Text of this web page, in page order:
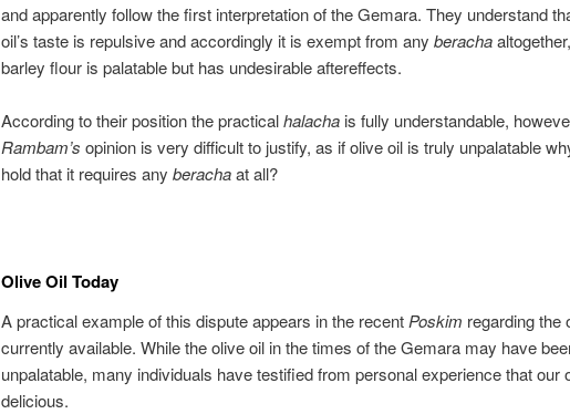
and apparently follow the first interpretation of the Gemara. They understand
oil’s taste is repulsive and accordingly it is exempt from any beracha
barley flour is palatable but has undesirable aftereffects.
According to their position the practicalhalachais fully understandable,
Rambam’s opinion is very difficult to justify, as if olive oil is truly unpalatable
hold that it requires any berachaat all?
Olive Oil Today
A practical example of this dispute appears in the recent Poskim regarding the
currently available. While the olive oil in the times of the Gemara may have
unpalatable, many individuals have testified from personal experience that our
delicious.